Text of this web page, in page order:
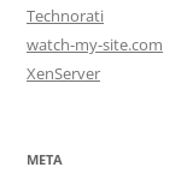
Technorati
watch-my-site.com
XenServer
META